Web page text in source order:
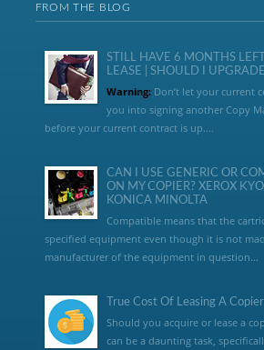
FROM THE BLOG
STILL HAVE 6 MONTHS
LEASE | SHOULD I
Warning:Don’t let your current
you into signing another Copy
before your current contract is up....
CAN I USE GENERIC OR
ON MY COPIER? XEROX
KONICA MINOLTA
Compatible means that the
specified equipment even though it is not
manufacturer of the equipment in question...
True Cost Of Leasing A
Should you acquire or lease a
can be a daunting task,